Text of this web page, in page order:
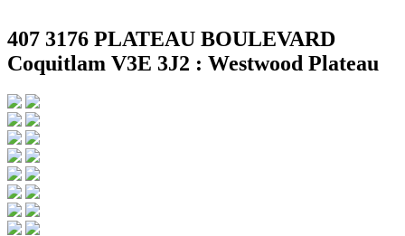
407 3176 PLATEAU BOULEVARD
Coquitlam V3E 3J2 : Westwood Plateau